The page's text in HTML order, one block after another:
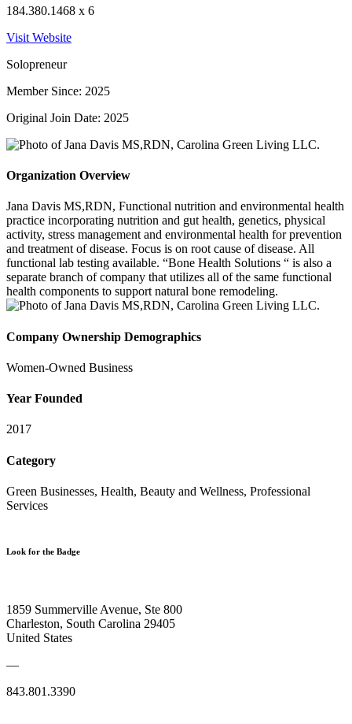
184.380.1468 x 6
Visit Website
Solopreneur
Member Since: 2025
Original Join Date: 2025
Organization Overview
Jana Davis MS,RDN, Functional nutrition and environmental health
practice incorporating nutrition and gut health, genetics, physical
activity, stress management and environmental health for prevention
and treatment of disease. Focus is on root cause of disease. All
functional lab testing available. “Bone Health Solutions “ is also a
separate branch of company that utilizes all of the same functional
health components to support natural bone remodeling.
Company Ownership Demographics
Women-Owned Business
Year Founded
2017
Category
Green Businesses, Health, Beauty and Wellness, Professional
Services
Look for the Badge
1859 Summerville Avenue, Ste 800
Charleston, South Carolina 29405
United States
—
843.801.3390